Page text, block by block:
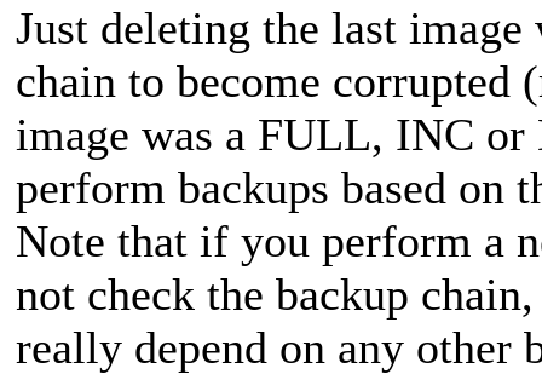
Just deleting the last
chain to become corrupted
image was a FULL, INC
perform backups based on
Note that if you perform a
not check the backup
really depend on any other